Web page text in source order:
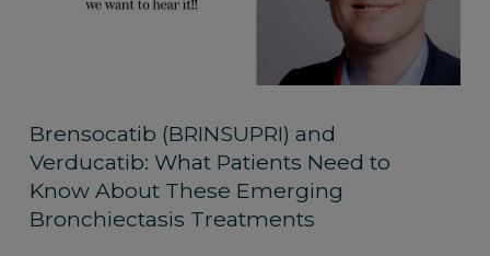
Brensocatib (BRINSUPRI) and
Verducatib: What Patients Need to
Know About These Emerging
Bronchiectasis Treatments